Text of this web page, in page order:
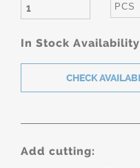
PCS
In Stock Availability
Add cutting: